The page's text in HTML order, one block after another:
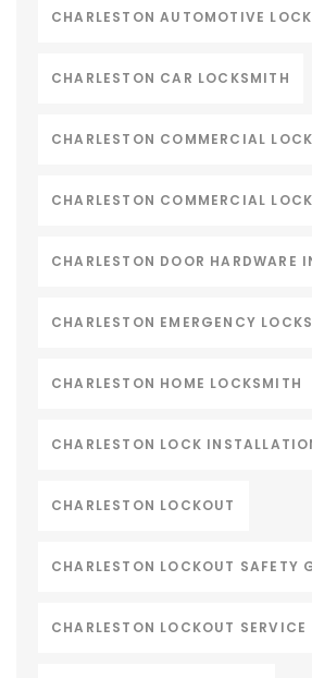
CHARLESTON AUTOMOTIVE
CHARLESTON CAR LOCKSMITH
CHARLESTON COMMERCIAL
CHARLESTON COMMERCIAL
CHARLESTON DOOR HARDWARE
CHARLESTON EMERGENCY
CHARLESTON HOME LOCKSMITH
CHARLESTON LOCK
CHARLESTON LOCKOUT
CHARLESTON LOCKOUT SAFETY
CHARLESTON LOCKOUT SERVICE